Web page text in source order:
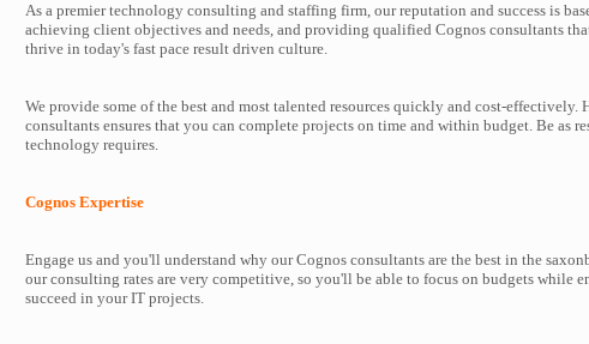
As a premier technology consulting and staffing firm, our reputation and success is
achieving client objectives and needs, and providing qualified Cognos consultants
thrive in today's fast pace result driven culture.
We provide some of the best and most talented resources quickly and cost-effectively.
consultants ensures that you can complete projects on time and within budget. Be as
technology requires.
Cognos Expertise
Engage us and you'll understand why our Cognos consultants are the best in the
our consulting rates are very competitive, so you'll be able to focus on budgets while
succeed in your IT projects.